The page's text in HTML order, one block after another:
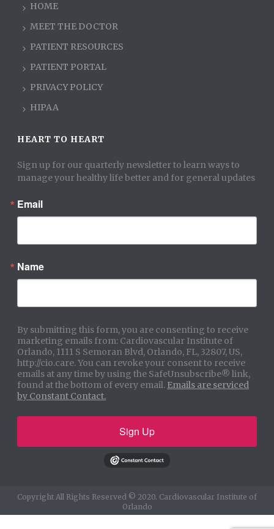
HOME
MEET THE DOCTOR
PATIENT RESOURCES
PATIENT PORTAL
PRIVACY POLICY
HIPAA
HEART TO HEART
Sign up for our quarterly newsletter to learn ways to
manage your healthy life better and for general updates
Email
Name
By submitting this form, you are consenting to receive
marketing emails from: Cardiovascular Institute of
Orlando, 1111 S Semoran Blvd, Orlando, FL, 32807, US,
http://cio.care. You can revoke your consent to receive
emails at any time by using the SafeUnsubscribe® link,
found at the bottom of every email. Emails are serviced
by Constant Contact.
Sign Up
Copyright All Rights Reserved © 2020. Cardiovascular Institute of
Orlando